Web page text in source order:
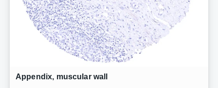
Appendix, muscular wall